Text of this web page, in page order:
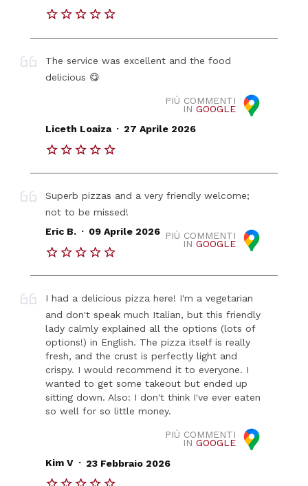
The service was excellent and the food
delicious 😋
PIÙ COMMENTI
IN GOOGLE
Liceth Loaiza . 27 Aprile 2026
Superb pizzas and a very friendly welcome;
not to be missed!
PIÙ COMMENTI
IN GOOGLE
Eric B. . 09 Aprile 2026
I had a delicious pizza here! I'm a vegetarian
and don't speak much Italian, but this friendly
lady calmly explained all the options (lots of
options!) in English. The pizza itself is really
fresh, and the crust is perfectly light and
crispy. I would recommend it to everyone. I
wanted to get some takeout but ended up
sitting down. Also: I don't think I've ever eaten
so well for so little money.
PIÙ COMMENTI
IN GOOGLE
Kim V . 23 Febbraio 2026